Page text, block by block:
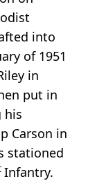
into
of 1951
in
put in
his
Carson in
stationed
Infantry.